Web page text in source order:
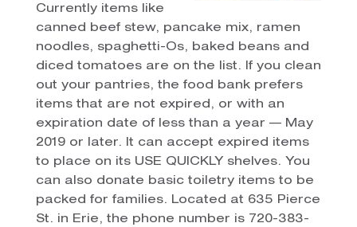
Currently items like
canned beef stew, pancake mix, ramen
noodles, spaghetti-Os, baked beans and
diced tomatoes are on the list. If you clean
out your pantries, the food bank prefers
items that are not expired, or with an
expiration date of less than a year — May
2019 or later. It can accept expired items
to place on its USE QUICKLY shelves. You
can also donate basic toiletry items to be
packed for families. Located at 635 Pierce
St. in Erie, the phone number is 720-383-